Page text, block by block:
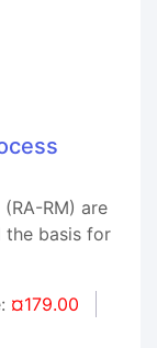
RM) are
the basis for
¤179.00